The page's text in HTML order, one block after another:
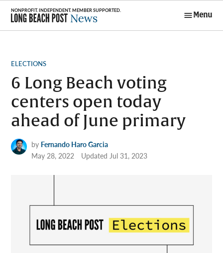
Skip
content
Menu
POSTED
ELECTIONS
6 Long Beach voting
centers open today
ahead of June primary
by Fernando Haro Garcia
May 28, 2022
UpdatedJul 31, 2023